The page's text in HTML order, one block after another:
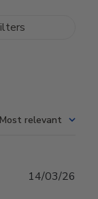
Most relevant
14/03/26